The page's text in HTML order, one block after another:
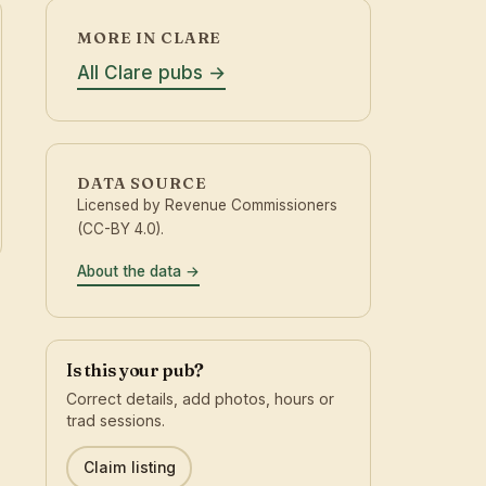
MORE IN CLARE
All Clare pubs
DATA SOURCE
Licensed by Revenue Commissioners
(CC-BY 4.0).
About the data
Is this your pub?
Correct details, add photos, hours or
trad sessions.
Claim listing